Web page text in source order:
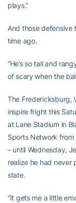
plays.”
And those defensive
time ago.
“He’s so tall and
of scary when the
The Fredericksburg,
inspire fright this
at Lane Stadium in
Sports Network from
– until Wednesday,
realize he had never
state.
“It gets me a little